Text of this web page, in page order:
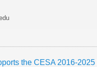
the CESA 2016-2025